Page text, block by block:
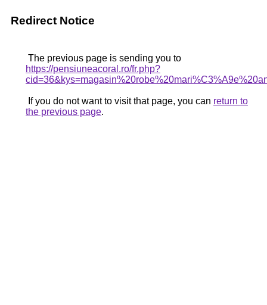
Redirect Notice
The previous page is sending you to
https://pensiuneacoral.ro/fr.php?
If you do not want to visit that page, you can return to
the previous page.